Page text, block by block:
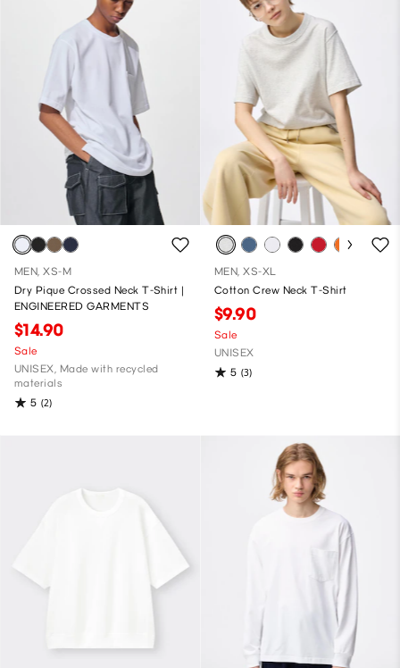
MEN, XS-M
Dry Pique Crossed Neck T-Shirt |
ENGINEERED GARMENTS
$14.90
Sale
UNISEX, Made with recycled
materials
5 (2)
MEN, XS-XL
Cotton Crew Neck T-Shirt
$9.90
Sale
UNISEX
5 (3)